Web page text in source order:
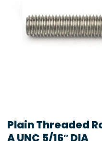
Plain Threaded
A UNC 5/16″ DIA